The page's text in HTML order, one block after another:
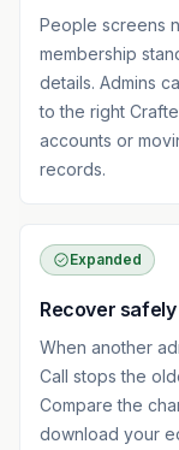
People screens
membership
details. Admins
to the right
accounts or
records.
Expanded
Recover
When another
Call stops the
Compare the
download your